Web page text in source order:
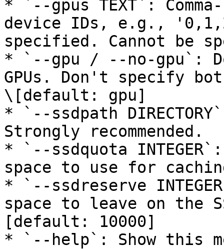
* `--gpus TEXT`:
device IDs, e.g.,
specified. Cannot be
* `--gpu / --no-gpu`:
GPUs. Don't specify
\[default: gpu]
* `--ssdpath
Strongly recommended.
* `--ssdquota INTEGER`:
space to use for
* `--ssdreserve
space to leave on the
[default: 10000]
* `--help`: Show this